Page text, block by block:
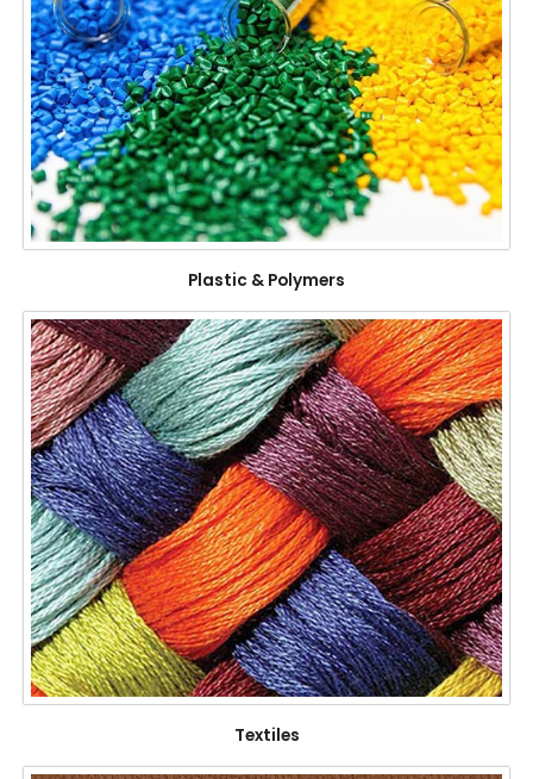
Plastic & Polymers
Textiles